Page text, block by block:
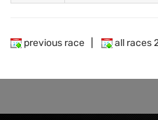
previous race all races